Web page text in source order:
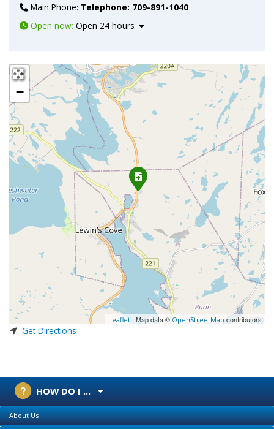
Main Phone: Telephone: 709-891-1040
Open now: Open 24 hours
+
−
Leaflet | Map data © OpenStreetMapcontributors
Get Directions
HOW DO I ...
About Us